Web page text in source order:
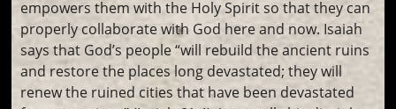
empowers them with the Holy Spirit so that they can
properly collaborate with God here and now. Isaiah
says that God’s people “will rebuild the ancient ruins
and restore the places long devastated; they will
renew the ruined cities that have been devastated